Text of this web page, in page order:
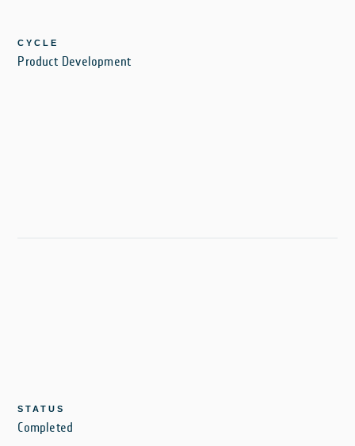
CYCLE
Product Development
STATUS
Completed